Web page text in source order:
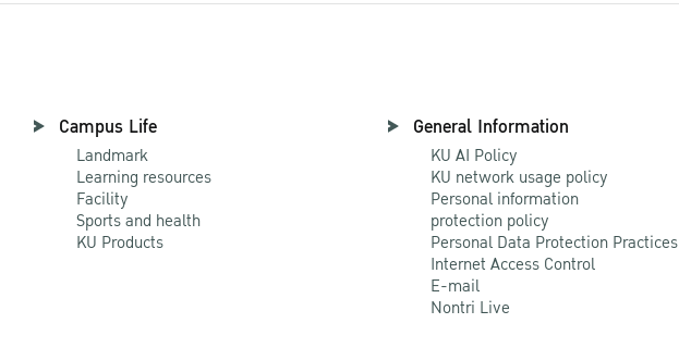
Campus Life
Landmark
Learning resources
Facility
Sports and health
KU Products
General Information
KU AI Policy
KU network usage policy
Personal information
protection policy
Personal Data Protection Practices
Internet Access Control
E-mail
Nontri Live